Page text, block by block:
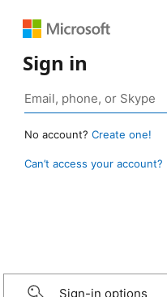
Sign in
No account? Create one!
Can’t access your account?
Sign-in options